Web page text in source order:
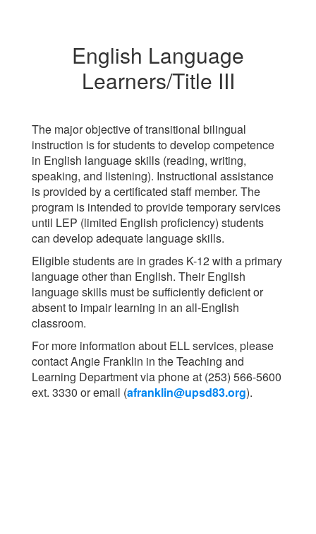
English Language
Learners/Title III
The major objective of transitional bilingual
instruction is for students to develop competence
in English language skills (reading, writing,
speaking, and listening). Instructional assistance
is provided by a certificated staff member. The
program is intended to provide temporary services
until LEP (limited English proficiency) students
can develop adequate language skills.
Eligible students are in grades K-12 with a primary
language other than English. Their English
language skills must be sufficiently deficient or
absent to impair learning in an all-English
classroom.
For more information about ELL services, please
contact Angie Franklin in the Teaching and
Learning Department via phone at (253) 566-5600
ext. 3330 or email (afranklin@upsd83.org).